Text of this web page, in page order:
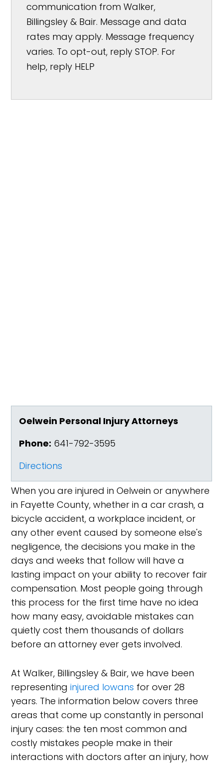
communication from Walker,
Billingsley & Bair. Message and data
rates may apply. Message frequency
varies. To opt-out, reply STOP. For
help, reply HELP
Oelwein Personal Injury Attorneys
Phone: 641-792-3595
Directions
When you are injured in Oelwein or anywhere
in Fayette County, whether in a car crash, a
bicycle accident, a workplace incident, or
any other event caused by someone else's
negligence, the decisions you make in the
days and weeks that follow will have a
lasting impact on your ability to recover fair
compensation. Most people going through
this process for the first time have no idea
how many easy, avoidable mistakes can
quietly cost them thousands of dollars
before an attorney ever gets involved.
At Walker, Billingsley & Bair, we have been
representinginjured Iowans for over 28
years. The information below covers three
areas that come up constantly in personal
injury cases: the ten most common and
costly mistakes people make in their
interactions with doctors after an injury, how